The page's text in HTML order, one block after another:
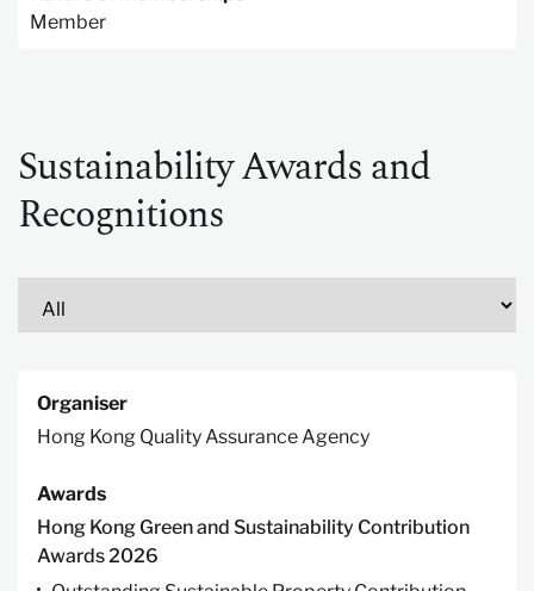
Member
Sustainability Awards and
Recognitions
Organiser
Hong Kong Quality Assurance Agency
Awards
Hong Kong Green and Sustainability Contribution
Awards 2026